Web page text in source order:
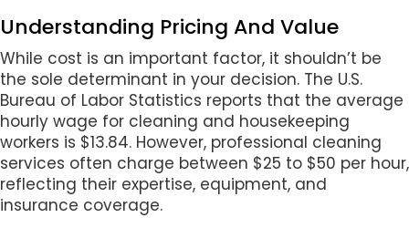
Understanding Pricing And Value
While cost is an important factor, it shouldn’t be
the sole determinant in your decision. The U.S.
Bureau of Labor Statistics reports that the average
hourly wage for cleaning and housekeeping
workers is $13.84. However, professional cleaning
services often charge between $25 to $50 per hour,
reflecting their expertise, equipment, and
insurance coverage.